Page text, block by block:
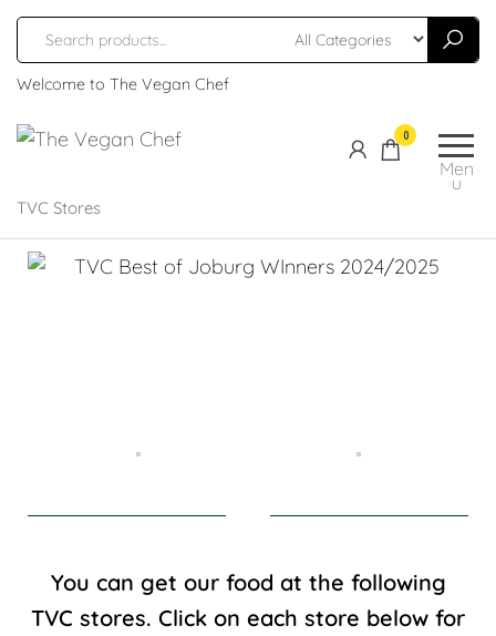
Welcome to The Vegan Chef
Men
u
0
TVC Stores
You can get our food at the following
TVC stores. Click on each store below for